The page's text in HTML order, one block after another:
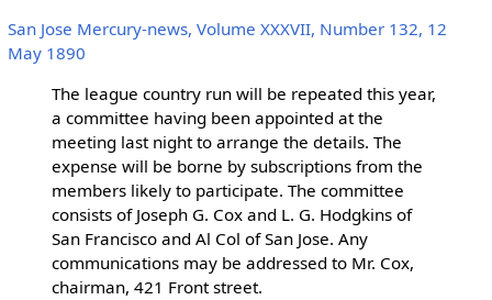
San Jose Mercury-news, Volume XXXVII, Number 132, 12
May 1890
The league country run will be repeated this year,
a committee having been appointed at the
meeting last night to arrange the details. The
expense will be borne by subscriptions from the
members likely to participate. The committee
consists of Joseph G. Cox and L. G. Hodgkins of
San Francisco and Al Col of San Jose. Any
communications may be addressed to Mr. Cox,
chairman, 421 Front street.